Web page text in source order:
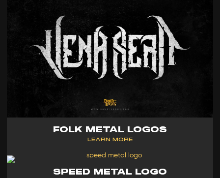
FOLK METAL LOGOS
LEARN MORE
SPEED METAL LOGO